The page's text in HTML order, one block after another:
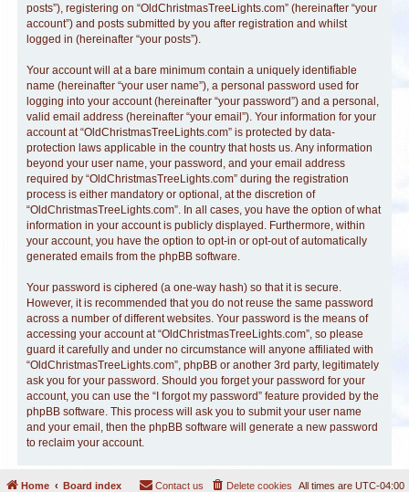
posts”), registering on “OldChristmasTreeLights.com” (hereinafter “your
account”) and posts submitted by you after registration and whilst
logged in (hereinafter “your posts”).
Your account will at a bare minimum contain a uniquely identifiable
name (hereinafter “your user name”), a personal password used for
logging into your account (hereinafter “your password”) and a personal,
valid email address (hereinafter “your email”). Your information for your
account at “OldChristmasTreeLights.com” is protected by data-
protection laws applicable in the country that hosts us. Any information
beyond your user name, your password, and your email address
required by “OldChristmasTreeLights.com” during the registration
process is either mandatory or optional, at the discretion of
“OldChristmasTreeLights.com”. In all cases, you have the option of what
information in your account is publicly displayed. Furthermore, within
your account, you have the option to opt-in or opt-out of automatically
generated emails from the phpBB software.
Your password is ciphered (a one-way hash) so that it is secure.
However, it is recommended that you do not reuse the same password
across a number of different websites. Your password is the means of
accessing your account at “OldChristmasTreeLights.com”, so please
guard it carefully and under no circumstance will anyone affiliated with
“OldChristmasTreeLights.com”, phpBB or another 3rd party, legitimately
ask you for your password. Should you forget your password for your
account, you can use the “I forgot my password” feature provided by the
phpBB software. This process will ask you to submit your user name
and your email, then the phpBB software will generate a new password
to reclaim your account.
Home Board index All times are UTC-04:00
Delete cookies
Contact us